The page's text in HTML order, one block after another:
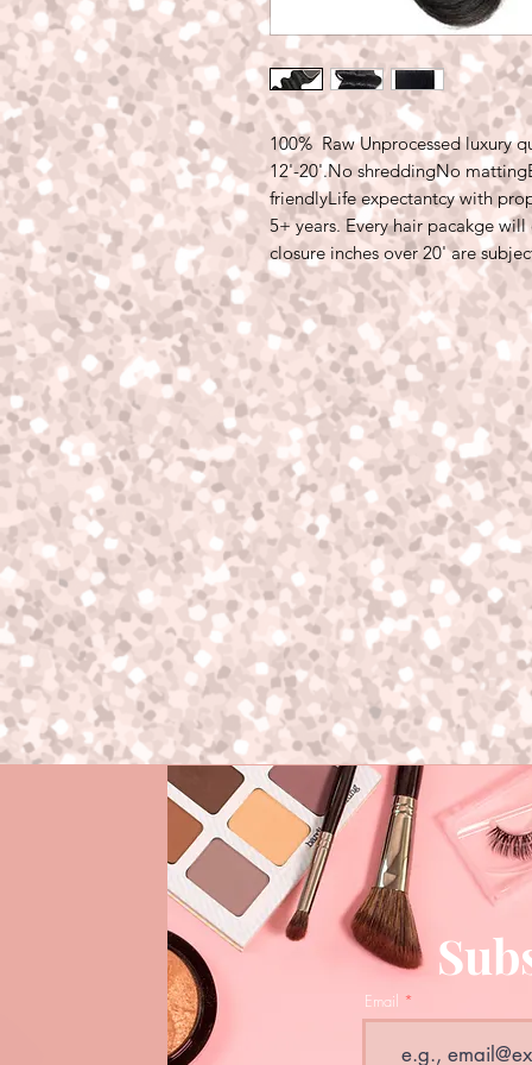
100%  Raw Unprocessed luxury
12'-20'.No shreddingNo
friendlyLife expectantcy with
5+ years. Every hair pacakge
closure inches over 20' are
Email